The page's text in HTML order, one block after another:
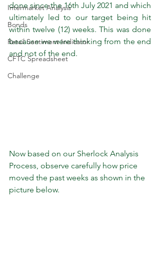
Intermarket Analysis
Bonds
Retail Sentiment Indicator
CFTC Spreadsheet
Challenge
done since the 16th July 2021 and which
ultimately led to our target being hit
within twelve (12) weeks. This was done
because we were thinking from the end
and not of the end.
Now based on our Sherlock Analysis
Process, observe carefully how price
moved the past weeks as shown in the
picture below.